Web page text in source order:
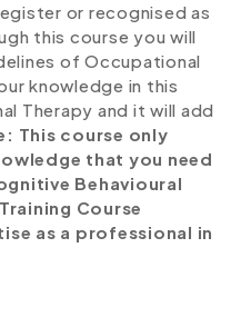
or recognised as
this course you will
of Occupational
knowledge in this
Therapy and it will add
This course only
that you need
Behavioural
Course
as a professional in